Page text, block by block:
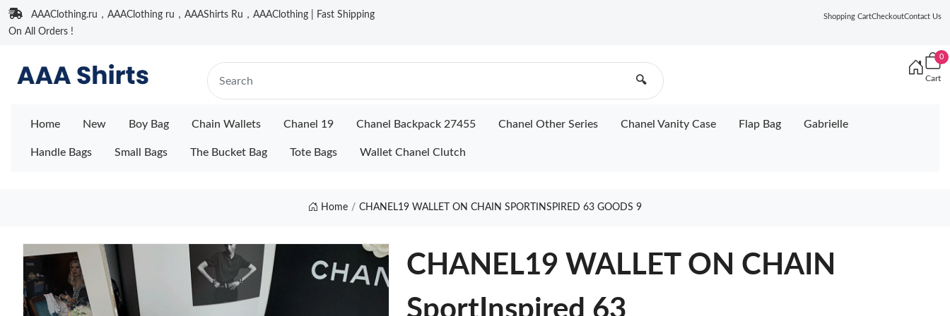
AAAClothing.ru，AAAClothing ru，AAAShirts Ru，AAAClothing | Fast Shipping
On All Orders !
Shopping CartCheckoutContact Us
🔍
0
Cart
Home New Boy Bag Chain Wallets Chanel 19 Chanel Backpack 27455 Chanel Other Series Chanel Vanity Case Flap Bag Gabrielle
Handle Bags Small Bags The Bucket Bag Tote Bags Wallet Chanel Clutch
Home CHANEL19 WALLET ON CHAIN SPORTINSPIRED 63 GOODS 9
CHANEL19 WALLET ON CHAIN
SportInspired 63